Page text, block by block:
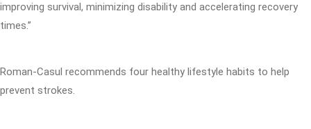
improving survival, minimizing disability and accelerating recovery
times.”
Roman-Casul recommends four healthy lifestyle habits to help
prevent strokes.